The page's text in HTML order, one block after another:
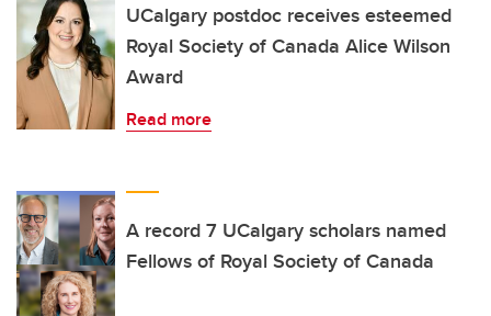
UCalgary postdoc receives esteemed
Royal Society of Canada Alice Wilson
Award
Read more
A record 7 UCalgary scholars named
Fellows of Royal Society of Canada